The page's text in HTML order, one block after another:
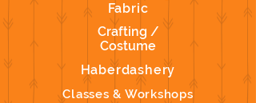
Fabric
Crafting /
Costume
Haberdashery
Classes & Workshops